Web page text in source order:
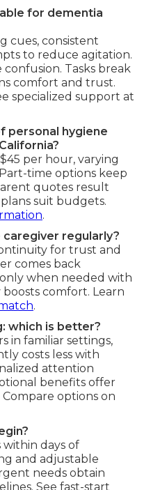
for dementia
cues, consistent
to reduce agitation.
confusion. Tasks break
comfort and trust.
specialized support at
personal hygiene
per hour, varying
time options keep
quotes result
suit budgets.
.
caregiver regularly?
for trust and
comes back
when needed with
comfort. Learn
.
which is better?
in familiar settings,
costs less with
attention
benefits offer
options on
days of
and adjustable
needs obtain
See fast-start